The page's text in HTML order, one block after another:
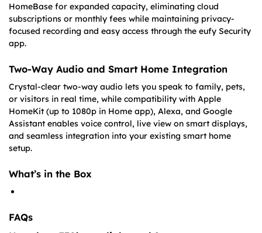
HomeBase for expanded capacity, eliminating cloud
subscriptions or monthly fees while maintaining privacy-
focused recording and easy access through the eufy Security
app.
Two-Way Audio and Smart Home Integration
Crystal-clear two-way audio lets you speak to family, pets,
or visitors in real time, while compatibility with Apple
HomeKit (up to 1080p in Home app), Alexa, and Google
Assistant enables voice control, live view on smart displays,
and seamless integration into your existing smart home
setup.
What’s in the Box
FAQs